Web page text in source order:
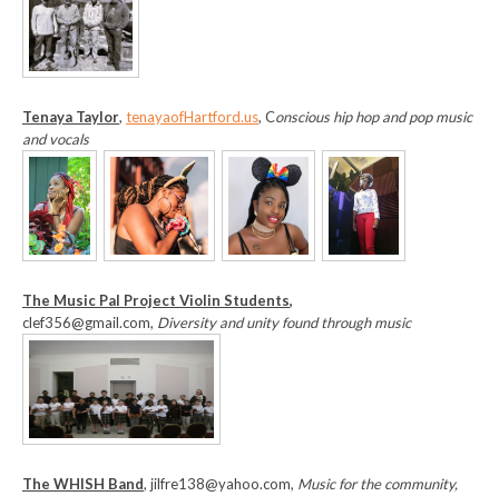
Tenaya Taylor, tenayaofHartford.us, Conscious hip hop and pop music
and vocals
The Music Pal Project Violin Students,
clef356@gmail.com, Diversity and unity found through music
The WHISH Band, jilfre138@yahoo.com, Music for the community,